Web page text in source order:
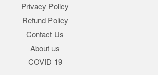
Privacy Policy
Refund Policy
Contact Us
About us
COVID 19